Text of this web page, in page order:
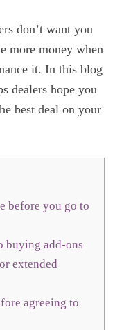
don’t want you
more money when
it. In this blog
dealers hope you
best deal on your
before you go to
buying add-ons
extended
agreeing to